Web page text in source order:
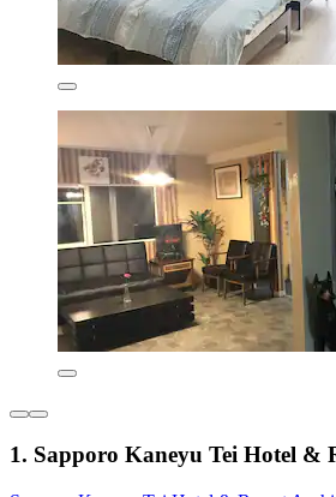
1. Sapporo Kaneyu Tei Hotel &